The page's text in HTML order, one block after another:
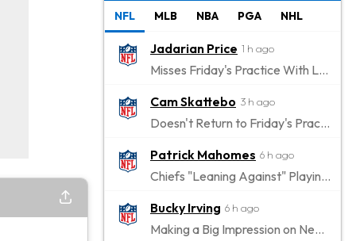
NFL MLB NBA PGA NHL
Jadarian Price 1 h ago
Misses Friday's Practice With Lower-Body Soreness
Cam Skattebo 3 h ago
Doesn't Return to Friday's Practice After a Collision
Patrick Mahomes 6 h ago
Chiefs "Leaning Against" Playing Patrick Mahomes in Preseason Opener
Bucky Irving 6 h ago
Making a Big Impression on New Offensive Coordinator